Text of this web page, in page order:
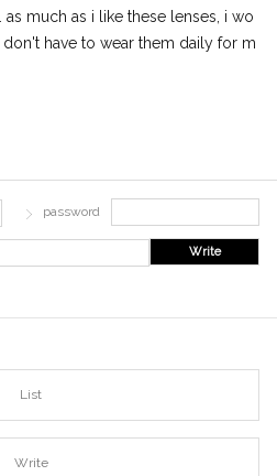
much as i like these lenses, i wo
have to wear them daily for m
password
Write
List
Write